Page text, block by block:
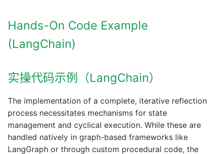
Hands-On Code Example
(LangChain)
实操代码示例（LangChain）
The implementation of a complete, iterative reflection
process necessitates mechanisms for state
management and cyclical execution. While these are
handled natively in graph-based frameworks like
LangGraph or through custom procedural code, the